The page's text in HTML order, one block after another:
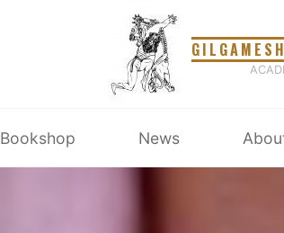
Bookshop News